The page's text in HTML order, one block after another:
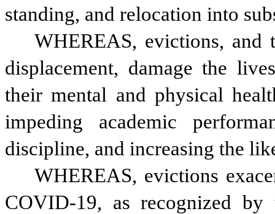
standing, and relocation into
WHEREAS, evictions, and
displacement, damage the
their mental and physical
impeding academic
discipline, and increasing the
WHEREAS, evictions
COVID-19, as recognized